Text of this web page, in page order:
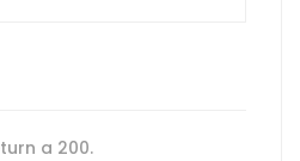
a 200.